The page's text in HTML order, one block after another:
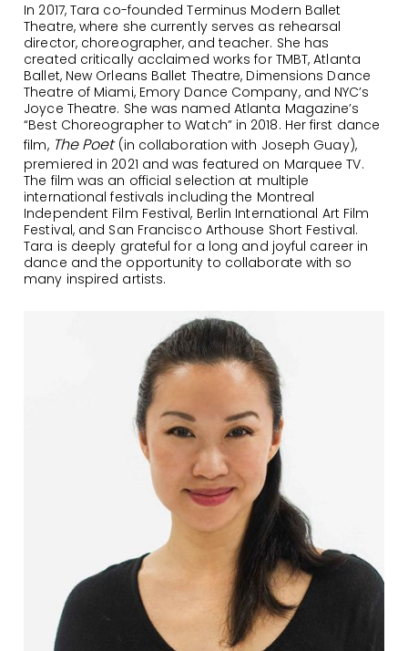
In 2017, Tara co-founded Terminus Modern Ballet
Theatre, where she currently serves as rehearsal
director, choreographer, and teacher. She has
created critically acclaimed works for TMBT, Atlanta
Ballet, New Orleans Ballet Theatre, Dimensions Dance
Theatre of Miami, Emory Dance Company, and NYC’s
Joyce Theatre. She was named Atlanta Magazine’s
“Best Choreographer to Watch” in 2018. Her first dance
film, The Poet(in collaboration with Joseph Guay),
premiered in 2021 and was featured on Marquee TV.
The film was an official selection at multiple
international festivals including the Montreal
Independent Film Festival, Berlin International Art Film
Festival, and San Francisco Arthouse Short Festival.
Tara is deeply grateful for a long and joyful career in
dance and the opportunity to collaborate with so
many inspired artists.